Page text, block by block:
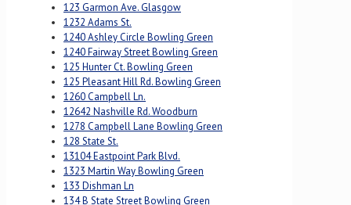
123 Garmon Ave. Glasgow
1232 Adams St.
1240 Ashley Circle Bowling Green
1240 Fairway Street Bowling Green
125 Hunter Ct. Bowling Green
125 Pleasant Hill Rd. Bowling Green
1260 Campbell Ln.
12642 Nashville Rd. Woodburn
1278 Campbell Lane Bowling Green
128 State St.
13104 Eastpoint Park Blvd.
1323 Martin Way Bowling Green
133 Dishman Ln
134 B State Street Bowling Green